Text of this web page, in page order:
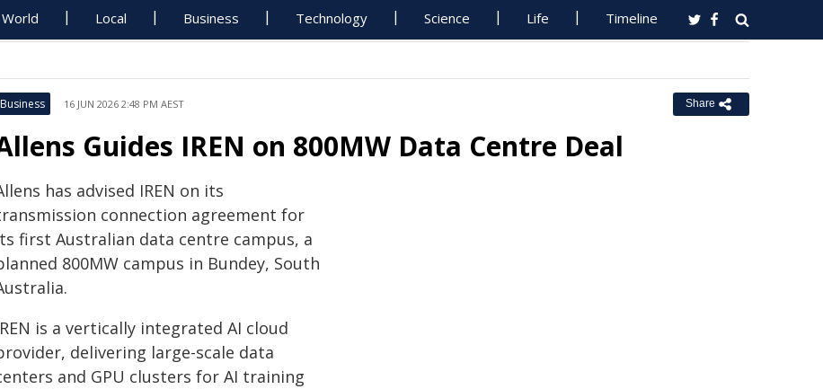
World Local Business Technology Science Life Timeline
Business 16 JUN 2026 2:48 PM AEST Share
Guides IREN on 800MW Data Centre Deal
has advised IREN on its
connection agreement for
first Australian data centre campus, a
800MW campus in Bundey, South
is a vertically integrated AI cloud
delivering large-scale data
and GPU clusters for AI training